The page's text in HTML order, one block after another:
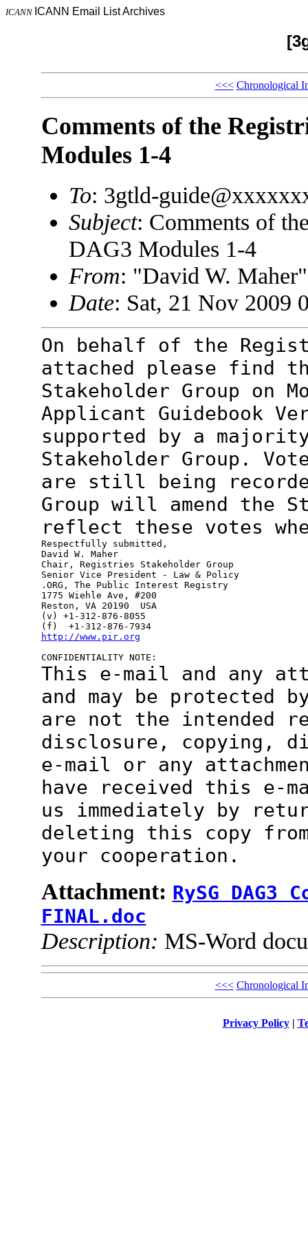
ICANN ICANN Email List Archives
<<< Chronological
Comments of the
Modules 1-4
To: 3gtld-
Subject: Comments of
DAG3 Modules 1-4
From: "David W.
Date: Sat, 21 Nov 2009
On behalf of the
attached please find
Stakeholder Group on
Applicant Guidebook
supported by a
Stakeholder Group.
are still being
Group will amend the
reflect these votes
Respectfully submitted,
David W. Maher
Chair, Registries Stakeholder Group
Senior Vice President - Law & Policy
.ORG, The Public Interest Registry
1775 Wiehle Ave, #200
Reston, VA 20190  USA
(v) +1-312-876-8055
(f)  +1-312-876-7934
http://www.pir.org
This e-mail and any
and may be protected
are not the intended
disclosure, copying,
e-mail or any
have received this e-
us immediately by
deleting this copy
your cooperation.
Attachment: RySG
FINAL.doc
Description: MS-Word
<<< Chronological
Privacy Policy|